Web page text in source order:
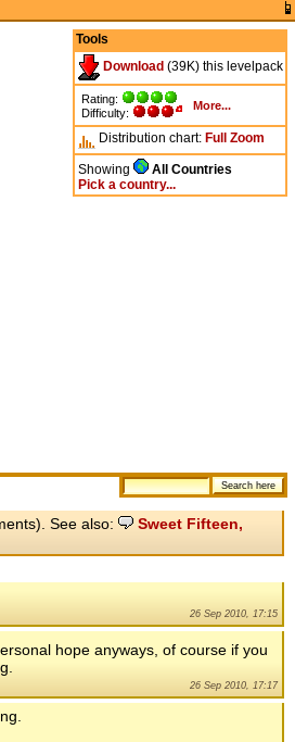
Tools
Download (39K) this levelpack
Rating:
Difficulty:
More...
Distribution chart: Full Zoom
Showing
All Countries
Pick a country...
See also:
Sweet Fifteen,
26 Sep 2010, 17:15
hope anyways, of course if you
26 Sep 2010, 17:17